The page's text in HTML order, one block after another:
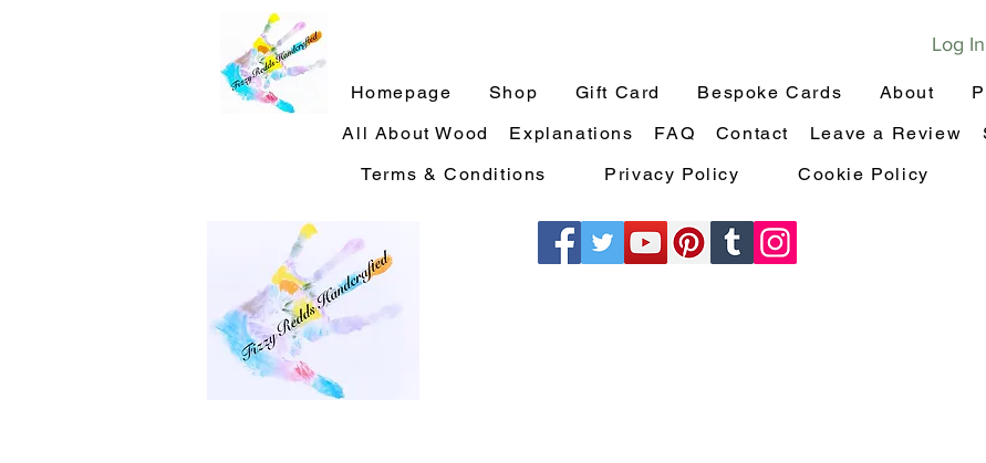
Log In
Homepage Shop Gift Card Bespoke Cards About
All About Wood
Explanations FAQ Contact Leave a Review
Terms & Conditions
Privacy Policy Cookie Policy